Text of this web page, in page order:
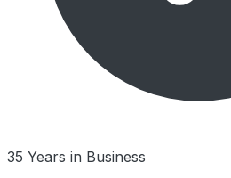
35 Years in Business